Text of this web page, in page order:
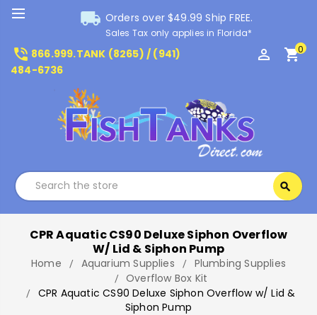
local_shipping Orders over $49.99 Ship FREE.
Sales Tax only applies in Florida*
phone_in_talk 866.999.TANK (8265) / (941)
484-6736
perm_identity shopping_cart0
search
CPR Aquatic CS90 Deluxe Siphon Overflow
W/ Lid & Siphon Pump
Home Aquarium Supplies
Plumbing Supplies
Overflow Box Kit
CPR Aquatic CS90 Deluxe Siphon Overflow w/ Lid &
Siphon Pump